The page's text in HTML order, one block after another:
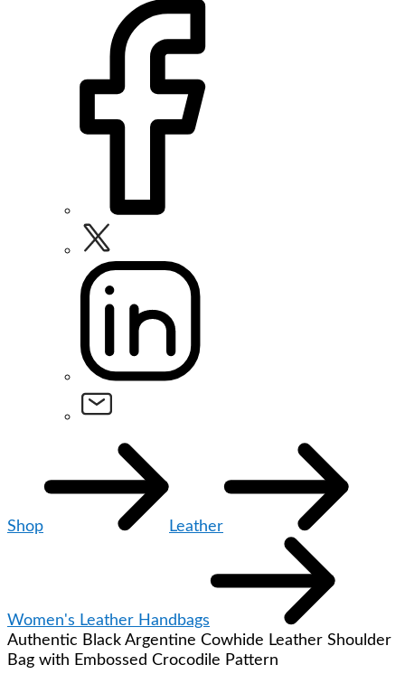
Shop Leather
Women's Leather Handbags
Authentic Black Argentine Cowhide Leather Shoulder
Bag with Embossed Crocodile Pattern